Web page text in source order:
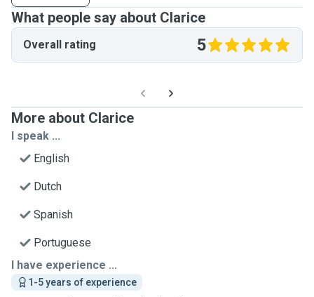
What people say about Clarice
Overall rating 5
More about Clarice
I speak ...
English
Dutch
Spanish
Portuguese
I have experience ...
1-5 years of experience